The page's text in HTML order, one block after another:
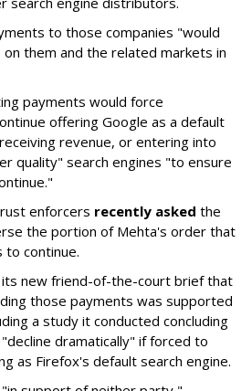
to those companies "would
them and the related markets in
payments would force
offering Google as a default
revenue, or entering into
quality" search engines "to ensure
enforcers recently asked the
the portion of Mehta's order that
to continue.
its new friend-of-the-court brief that
those payments was supported
a study it conducted concluding
dramatically" if forced to
as Firefox's default search engine.